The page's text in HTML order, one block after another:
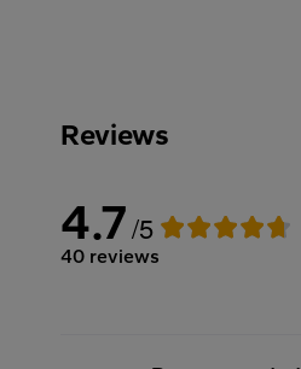
Reviews
4.7/5
40 reviews